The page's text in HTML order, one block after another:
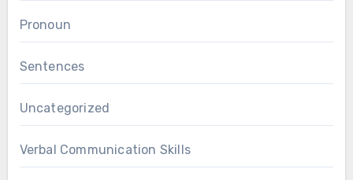
Pronoun
Sentences
Uncategorized
Verbal Communication Skills